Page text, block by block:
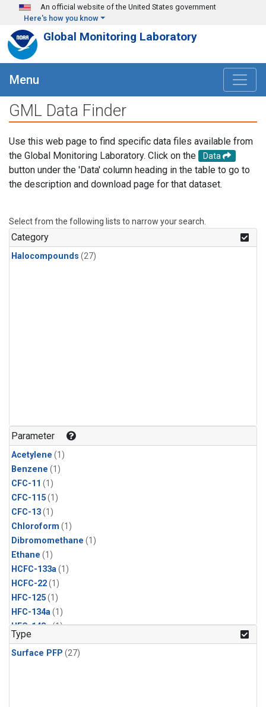
Skip to main content
An official website of the United States government
Here's how you know
Global Monitoring Laboratory
Menu
GML Data Finder
Use this web page to find specific data files available from
the Global Monitoring Laboratory. Click on the
Data
button under the 'Data' column heading in the table to go to
the description and download page for that dataset.
Select from the following lists to narrow your search.
Category
Halocompounds (27)
Parameter
Acetylene (1)
Benzene (1)
CFC-11 (1)
CFC-115(1)
CFC-13(1)
Chloroform (1)
Dibromomethane (1)
Ethane (1)
HCFC-133a(1)
HCFC-22(1)
HFC-125(1)
HFC-134a(1)
HFC-143a(1)
HFC-152a
HFC-227ea(1)
Type
Surface PFP (27)